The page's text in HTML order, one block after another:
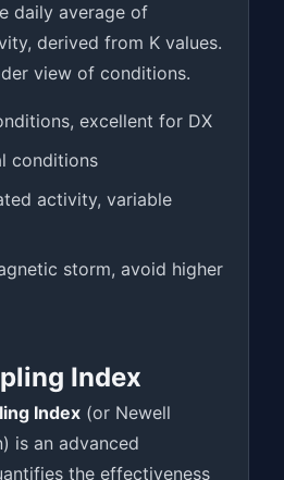
daily average of
derived from K values.
view of conditions.
excellent for DX
conditions
activity, variable
storm, avoid higher
Index
Index (or Newell
is an advanced
the effectiveness